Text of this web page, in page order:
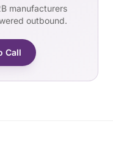
manufacturers
outbound.
Call